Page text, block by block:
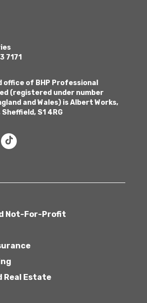
7171
of BHP Professional
(registered under number
and Wales) is Albert Works,
S1 4RG
Not-For-Profit
Real Estate